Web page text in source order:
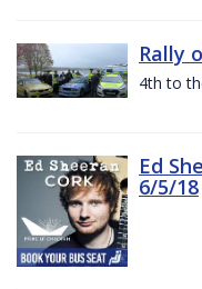
Rally
4th to
Ed
6/5/18